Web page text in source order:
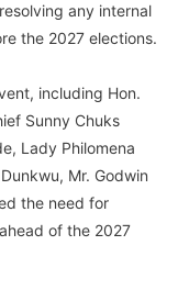
any internal
the 2027 elections.
including Hon.
Sunny Chuks
Lady Philomena
Mr. Godwin
the need for
of the 2027